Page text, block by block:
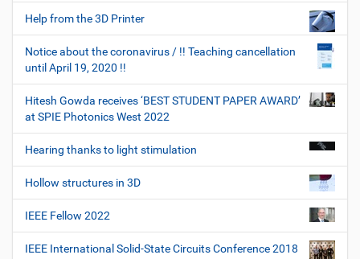
Help from the 3D Printer
Notice about the coronavirus / !! Teaching cancellation
until April 19, 2020 !!
Hitesh Gowda receives ‘BEST STUDENT PAPER AWARD’
at SPIE Photonics West 2022
Hearing thanks to light stimulation
Hollow structures in 3D
IEEE Fellow 2022
IEEE International Solid-State Circuits Conference 2018